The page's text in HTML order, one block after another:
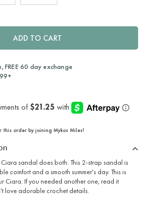
ADD TO CART
FREE 60 day exchange
this order by joining Mykos Miles!
sandal does both. This 2-strap sandal is
comfort and a smooth summer's day. This is
Ciara. If you needed another one, read it
love adorable crochet details.